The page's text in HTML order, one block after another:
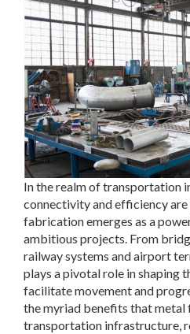
In the realm of transportation
connectivity and efficiency
fabrication emerges as a
ambitious projects. From
railway systems and airport
plays a pivotal role in shaping
facilitate movement and
the myriad benefits that
transportation infrastructure,